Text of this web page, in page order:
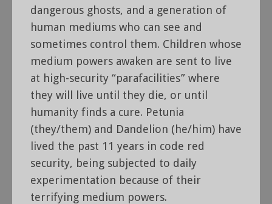
dangerous ghosts, and a generation of
human mediums who can see and
sometimes control them. Children whose
medium powers awaken are sent to live
at high-security “parafacilities” where
they will live until they die, or until
humanity finds a cure. Petunia
(they/them) and Dandelion (he/him) have
lived the past 11 years in code red
security, being subjected to daily
experimentation because of their
terrifying medium powers.